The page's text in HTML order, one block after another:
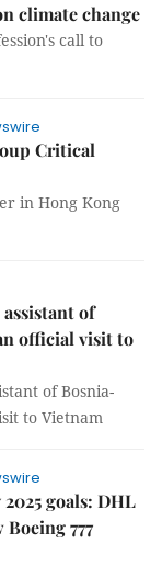
climate change
call to
Critical
in Hong Kong
of
official visit to
of Bosnia-
to Vietnam
goals: DHL
777